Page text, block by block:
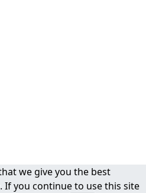
we give you the best
If you continue to use this site